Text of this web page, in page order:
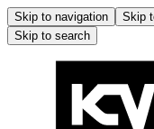
Skip to navigation Skip
Skip to search